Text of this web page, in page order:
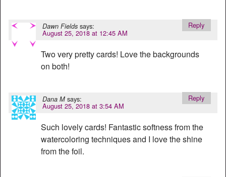
Dawn Fields says:
August 25, 2018 at 12:45 AM
Two very pretty cards! Love the backgrounds
on both!
Reply
Dana M says:
August 25, 2018 at 3:54 AM
Such lovely cards! Fantastic softness from the
watercoloring techniques and I love the shine
from the foil.
Reply